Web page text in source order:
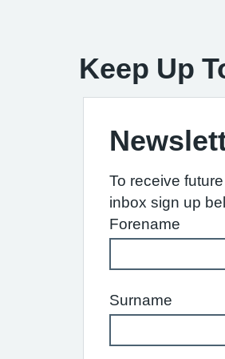
Keep Up
To receive
inbox sign up
Forename
Surname